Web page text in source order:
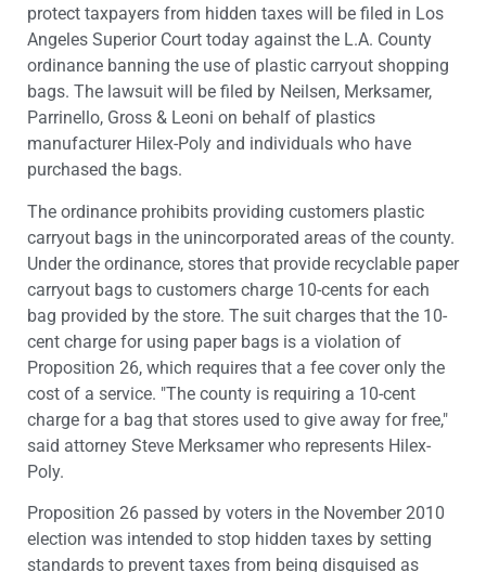
protect taxpayers from hidden taxes will be filed in Los
Angeles Superior Court today against the L.A. County
ordinance banning the use of plastic carryout shopping
bags. The lawsuit will be filed by Neilsen, Merksamer,
Parrinello, Gross & Leoni on behalf of plastics
manufacturer Hilex-Poly and individuals who have
purchased the bags.
The ordinance prohibits providing customers plastic
carryout bags in the unincorporated areas of the county.
Under the ordinance, stores that provide recyclable paper
carryout bags to customers charge 10-cents for each
bag provided by the store. The suit charges that the 10-
cent charge for using paper bags is a violation of
Proposition 26, which requires that a fee cover only the
cost of a service. "The county is requiring a 10-cent
charge for a bag that stores used to give away for free,"
said attorney Steve Merksamer who represents Hilex-
Poly.
Proposition 26 passed by voters in the November 2010
election was intended to stop hidden taxes by setting
standards to prevent taxes from being disguised as